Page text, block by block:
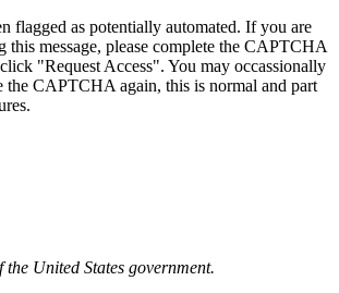
flagged as potentially automated. If you are
this message, please complete the CAPTCHA
"Request Access". You may occassionally
the CAPTCHA again, this is normal and part
United States government.